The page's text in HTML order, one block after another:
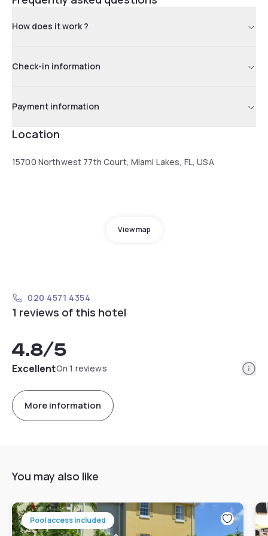
How does it work ?
Check-in information
Payment information
Location
15700 Northwest 77th Court, Miami Lakes, FL, USA
View map
020 4571 4354
1 reviews of this hotel
4.8/5
ExcellentOn 1 reviews
More information
You may also like
Pool access included